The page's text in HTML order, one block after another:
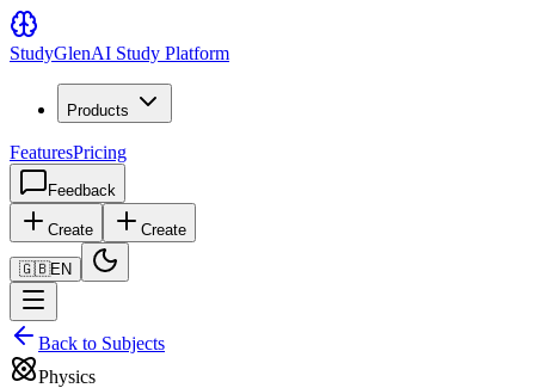
StudyGlenAI Study Platform
Products
FeaturesPricing
Feedback
Create Create
🇬🇧EN
Back to Subjects
Physics